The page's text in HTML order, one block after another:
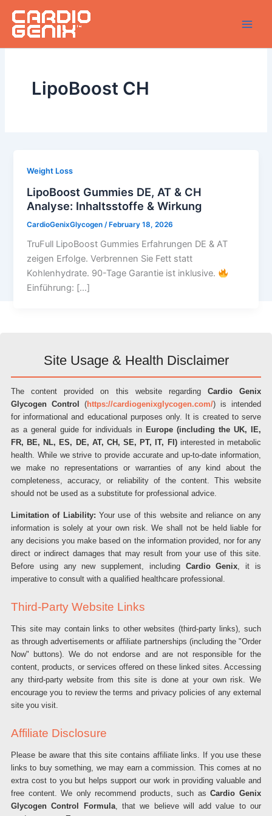
content
LipoBoost CH
Weight Loss
LipoBoost Gummies DE, AT & CH
Analyse: Inhaltsstoffe & Wirkung
CardioGenixGlycogen /February 18, 2026
TruFull LipoBoost Gummies Erfahrungen DE & AT
zeigen Erfolge. Verbrennen Sie Fett statt
Kohlenhydrate. 90-Tage Garantie ist inklusive.
Einführung: […]
Site Usage & Health Disclaimer
The content provided on this website regarding Cardio Genix
Glycogen Control
(https://cardiogenixglycogen.com/) is intended
for informational and educational purposes only. It is created to serve
as a general guide for individuals in Europe (including the UK, IE,
FR, BE, NL, ES, DE, AT, CH, SE, PT, IT, FI)interested in metabolic
health. While we strive to provide accurate and up-to-date information,
we make no representations or warranties of any kind about the
completeness, accuracy, or reliability of the content. This website
should not be used as a substitute for professional advice.
Limitation of Liability: Your use of this website and reliance on any
information is solely at your own risk. We shall not be held liable for
any decisions you make based on the information provided, nor for any
direct or indirect damages that may result from your use of this site.
Before using any new supplement, including Cardio Genix, it is
imperative to consult with a qualified healthcare professional.
Third-Party Website Links
This site may contain links to other websites (third-party links), such
as through advertisements or affiliate partnerships (including the "Order
Now" buttons). We do not endorse and are not responsible for the
content, products, or services offered on these linked sites. Accessing
any third-party website from this site is done at your own risk. We
encourage you to review the terms and privacy policies of any external
site you visit.
Affiliate Disclosure
Please be aware that this site contains affiliate links. If you use these
links to buy something, we may earn a commission. This comes at no
extra cost to you but helps support our work in providing valuable and
free content. We only recommend products, such asCardio Genix
Glycogen Control Formula, that we believe will add value to our